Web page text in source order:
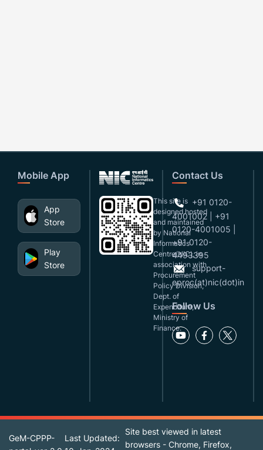
Mobile App
App
Store
Play
Store
This site is
designed,hosted
and maintained
by National
Informatics
Centre(NIC), in
association with
Procurement
Policy Division,
Dept. of
Expenditure,
Ministry of
Finance.
Contact Us
+91 0120-
4001002 | +91
0120-4001005 |
+91 0120-
4493395
support-
eproc(at)nic(dot)in
Follow Us
GeM-CPPP-
Last Updated:
Site best viewed in latest
browsers - Chrome, Firefox,